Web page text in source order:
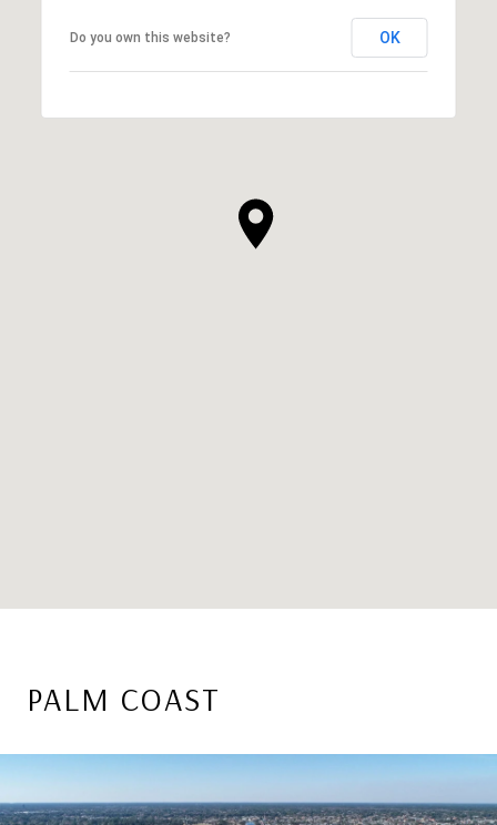
Do you own this website? OK
PALM COAST